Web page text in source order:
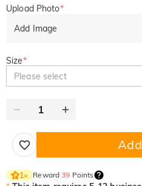
Upload Photo*
Add Image
Size*
Please select
1× Reward39 Points